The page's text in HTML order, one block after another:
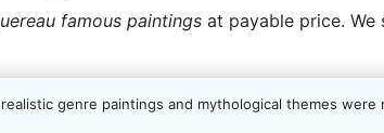
famous paintings at payable price.
genre paintings and mythological themes